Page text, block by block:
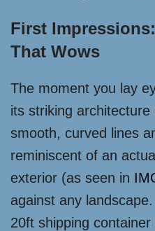
First
That Wows
The moment you lay
its striking
smooth, curved lines
reminiscent of an
exterior (as seen in
against any
20ft shipping